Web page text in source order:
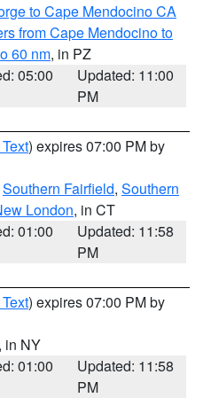
to Cape Mendocino CA
from Cape Mendocino to
60 nm, in PZ
05:00
Updated: 11:00
PM
) expires 07:00 PM by
Southern Fairfield, Southern
London, in CT
01:00
Updated: 11:58
PM
) expires 07:00 PM by
in NY
01:00
Updated: 11:58
PM